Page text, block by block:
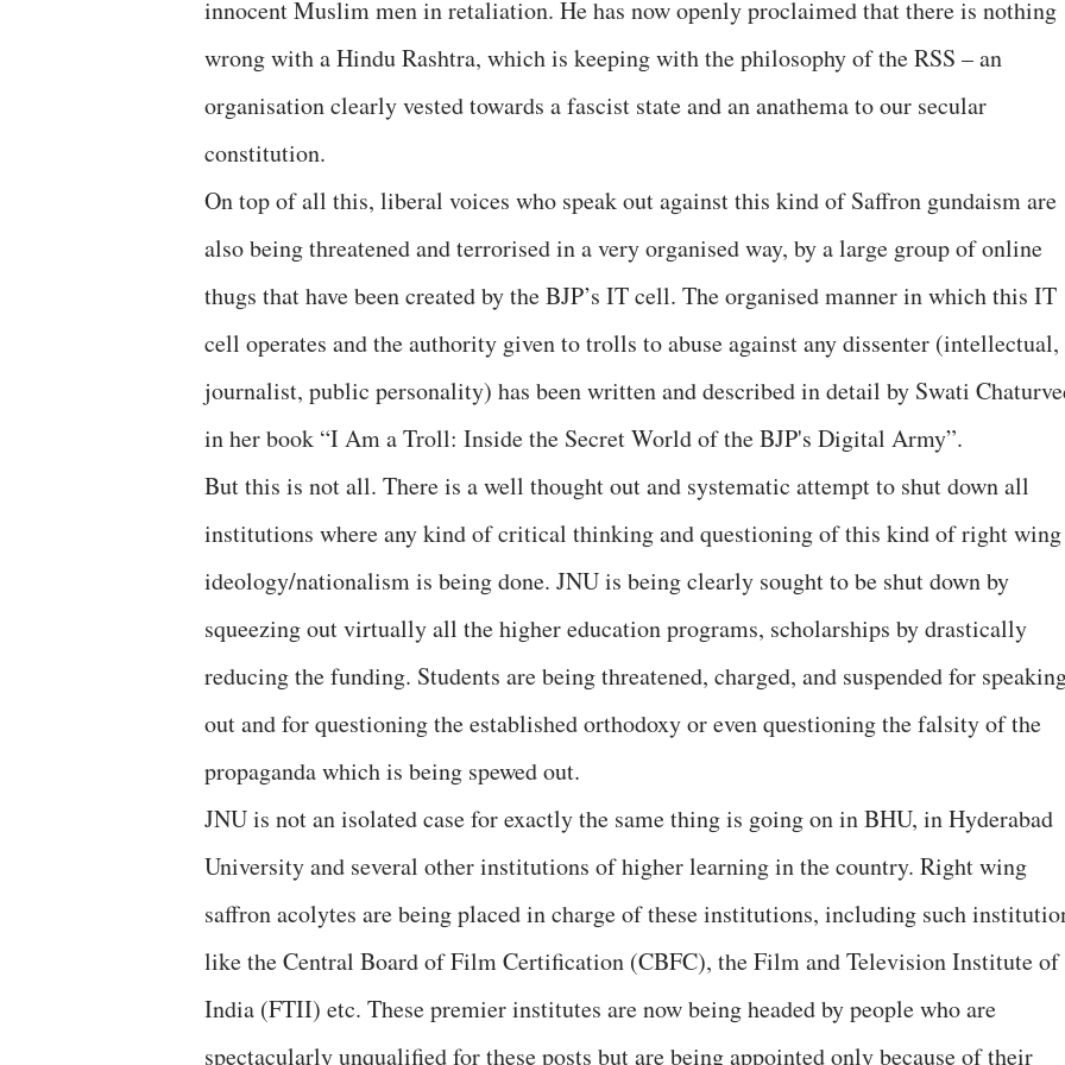
innocent Muslim men in retaliation. He has now openly proclaimed that there is nothing
wrong with a Hindu Rashtra, which is keeping with the philosophy of the RSS – an
organisation clearly vested towards a fascist state and an anathema to our secular
constitution.
On top of all this, liberal voices who speak out against this kind of Saffron gundaism are
also being threatened and terrorised in a very organised way, by a large group of online
thugs that have been created by the BJP’s IT cell. The organised manner in which this IT
cell operates and the authority given to trolls to abuse against any dissenter (intellectual,
journalist, public personality) has been written and described in detail by Swati
in her book “I Am a Troll: Inside the Secret World of the BJP's Digital Army”.
But this is not all. There is a well thought out and systematic attempt to shut down all
institutions where any kind of critical thinking and questioning of this kind of right wing
ideology/nationalism is being done. JNU is being clearly sought to be shut down by
squeezing out virtually all the higher education programs, scholarships by drastically
reducing the funding. Students are being threatened, charged, and suspended for
out and for questioning the established orthodoxy or even questioning the falsity of the
propaganda which is being spewed out.
JNU is not an isolated case for exactly the same thing is going on in BHU, in Hyderabad
University and several other institutions of higher learning in the country. Right wing
saffron acolytes are being placed in charge of these institutions, including such
like the Central Board of Film Certification (CBFC), the Film and Television Institute of
India (FTII) etc. These premier institutes are now being headed by people who are
spectacularly unqualified for these posts but are being appointed only because of their